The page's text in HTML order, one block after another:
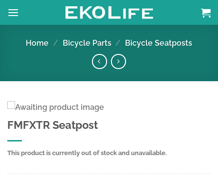
Home / Bicycle Parts / Bicycle Seatposts
FMFXTR Seatpost
This product is currently out of stock and unavailable.